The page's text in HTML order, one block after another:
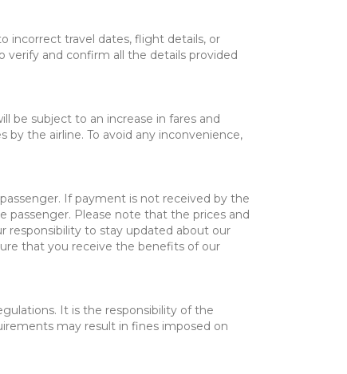
incorrect travel dates, flight details, or
and confirm all the details provided
be subject to an increase in fares and
by the airline. To avoid any inconvenience,
If payment is not received by the
passenger. Please note that the prices and
responsibility to stay updated about our
that you receive the benefits of our
It is the responsibility of the
may result in fines imposed on